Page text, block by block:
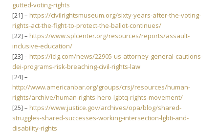
gutted-voting-rights
[21] – https://civilrightsmuseum.org/sixty-years-after-the-voting-
rights-act-the-fight-to-protect-the-ballot-continues/
[22] – https://www.splcenter.org/resources/reports/assault-
inclusive-education/
[23] – https://iclg.com/news/22905-us-attorney-general-cautions-
dei-programs-risk-breaching-civil-rights-law
[24] –
http://www.americanbar.org/groups/crsj/resources/human-
rights/archive/human-rights-hero-lgbtq-rights-movement/
[25] – https://www.justice.gov/archives/opa/blog/shared-
struggles-shared-successes-working-intersection-lgbti-and-
disability-rights